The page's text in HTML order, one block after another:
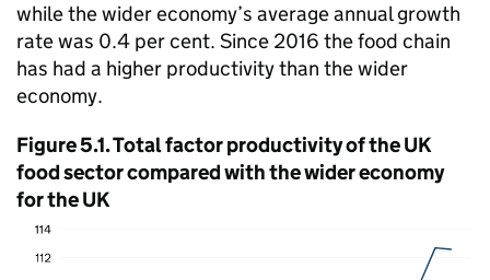
while the wider economy’s average annual growth
rate was 0.4 per cent. Since 2016 the food chain
has had a higher productivity than the wider
economy.
Figure 5.1. Total factor productivity of the UK
food sector compared with the wider economy
for the UK